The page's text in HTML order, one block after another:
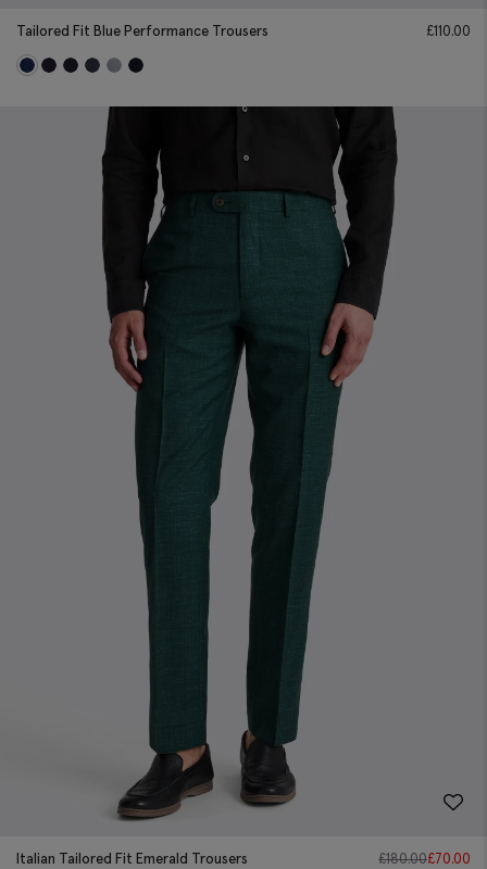
Tailored Fit Blue Performance Trousers £110.00
Italian Tailored Fit Emerald Trousers £180.00£70.00